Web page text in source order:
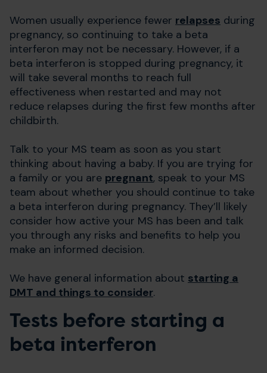
Women usually experience fewer relapses during
pregnancy, so continuing to take a beta
interferon may not be necessary. However, if a
beta interferon is stopped during pregnancy, it
will take several months to reach full
effectiveness when restarted and may not
reduce relapses during the first few months after
childbirth.
Talk to your MS team as soon as you start
thinking about having a baby. If you are trying for
a family or you are pregnant, speak to your MS
team about whether you should continue to take
a beta interferon during pregnancy. They’ll likely
consider how active your MS has been and talk
you through any risks and benefits to help you
make an informed decision.
We have general information about starting a
DMT and things to consider.
Tests before starting a
beta interferon